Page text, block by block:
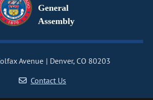
General
Assembly
Avenue
Denver, CO 80203
Contact Us